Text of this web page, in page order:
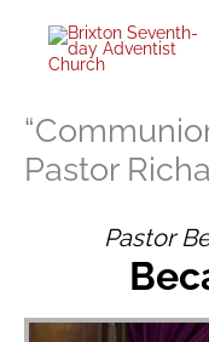
content
Pastor
Pastor